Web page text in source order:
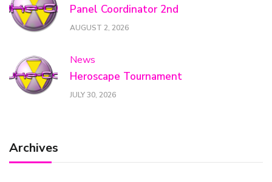
Panel Coordinator 2nd
AUGUST 2, 2026
News
Heroscape Tournament
JULY 30, 2026
Archives